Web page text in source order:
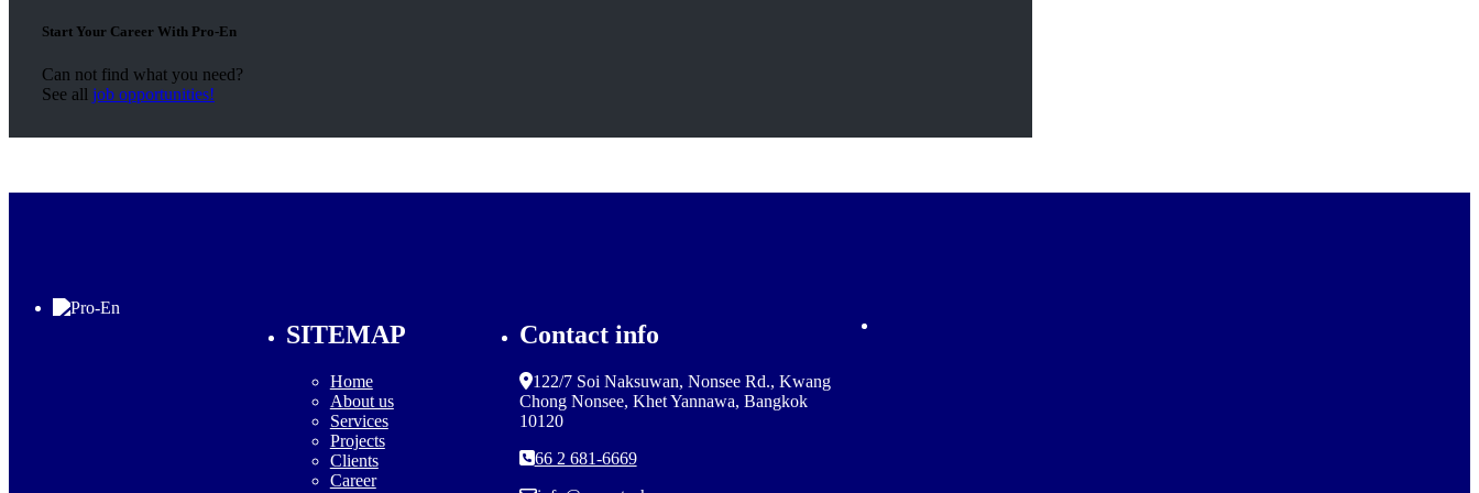
Start Your Career With Pro-En
Can not find what you need?
See all job opportunities!
SITEMAP
Home
About us
Services
Projects
Clients
Career
Contact info
122/7 Soi Naksuwan, Nonsee Rd., Kwang
Chong Nonsee, Khet Yannawa, Bangkok
10120
66 2 681-6669